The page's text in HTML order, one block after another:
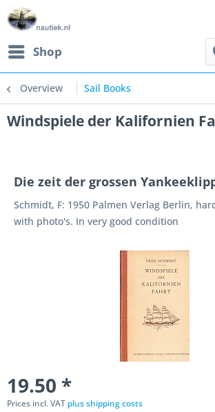
Shop
Overview Sail Books
Windspiele der Kalifornien
Die zeit der grossen
Schmidt, F: 1950 Palmen Verlag Berlin,
with photo's. In very good condition
19.50 *
Prices incl. VAT plus shipping costs